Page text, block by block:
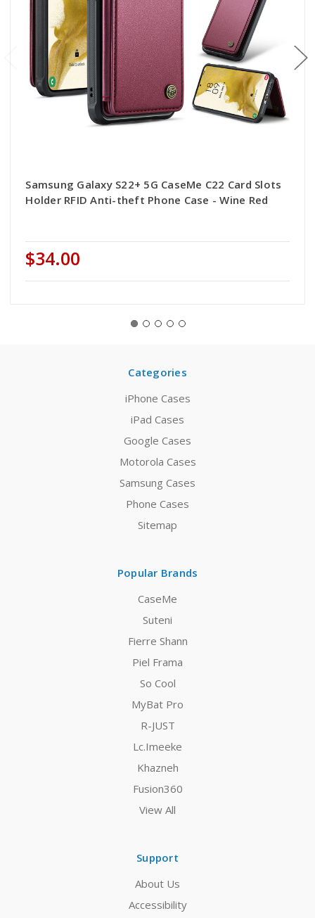
Samsung Galaxy S22+ 5G CaseMe C22 Card Slots
Holder RFID Anti-theft Phone Case - Wine Red
$34.00
Categories
iPhone Cases
iPad Cases
Google Cases
Motorola Cases
Samsung Cases
Phone Cases
Sitemap
Popular Brands
CaseMe
Suteni
Fierre Shann
Piel Frama
So Cool
MyBat Pro
R-JUST
Lc.Imeeke
Khazneh
Fusion360
View All
Support
About Us
Accessibility